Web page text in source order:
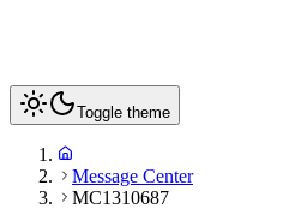
Toggle theme
Message Center
MC1310687